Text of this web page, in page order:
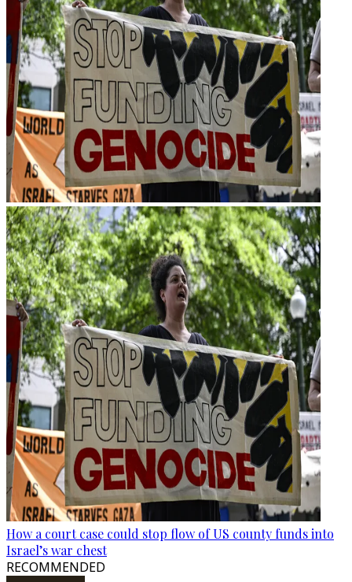
How a court case could stop flow of US county funds into
Israel’s war chest
RECOMMENDED